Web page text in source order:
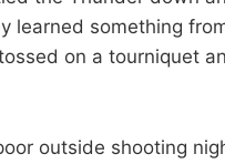
learned something
on a tourniquet
outside shooting